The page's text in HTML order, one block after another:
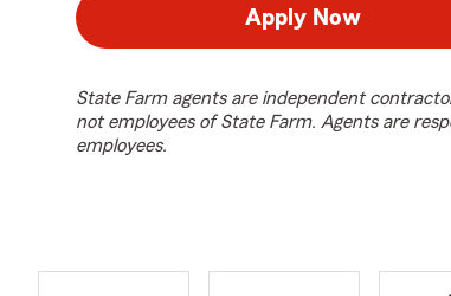
Apply Now
State Farm agents are independent
not employees of State Farm. Agents are
employees.